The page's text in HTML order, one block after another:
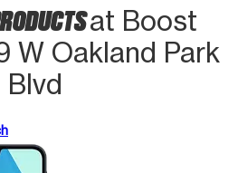
at Boost
W Oakland Park
Blvd